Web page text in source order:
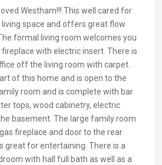
Westham!!! This well cared for
space and offers great flow
formal living room welcomes you
with electric insert. There is
off the living room with carpet.
of this home and is open to the
room and is complete with bar
tops, wood cabinetry, electric
basement. The large family room
fireplace and door to the rear
great for entertaining. There is a
with hall full bath as well as a